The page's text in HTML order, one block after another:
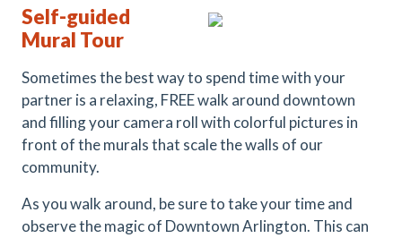
Self-guided
Mural Tour
Sometimes the best way to spend time with your
partner is a relaxing, FREE walk around downtown
and filling your camera roll with colorful pictures in
front of the murals that scale the walls of our
community.
As you walk around, be sure to take your time and
observe the magic of Downtown Arlington. This can